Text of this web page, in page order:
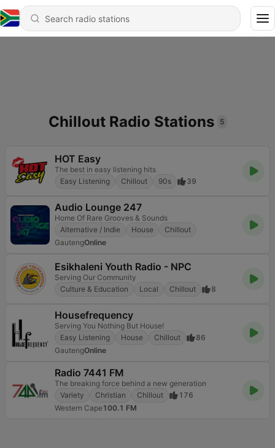
Chillout Radio Stations 5
HOT Easy
The best in easy listening hits
Easy Listening
Chillout 90s 39
Audio Lounge 247
Home Of Rare Grooves & Sounds
Alternative / Indie
House
Chillout
GautengOnline
Esikhaleni Youth Radio - NPC
Serving Our Community
Culture & Education
Local Chillout 8
Housefrequency
Serving You Nothing But House!
Easy Listening
House Chillout
86
GautengOnline
Radio 7441 FM
The breaking force behind a new generation
Variety
Christian Chillout
176
Western Cape100.1 FM